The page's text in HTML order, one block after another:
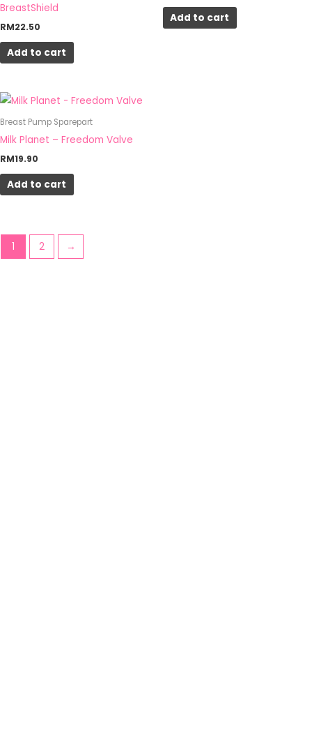
BreastShield
RM22.50
Add to cart
Add to cart
Breast Pump Sparepart
Milk Planet – Freedom Valve
RM19.90
Add to cart
1 2 →